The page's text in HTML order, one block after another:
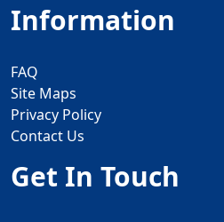
Information
FAQ
Site Maps
Privacy Policy
Contact Us
Get In Touch